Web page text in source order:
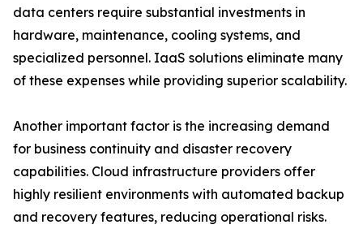
data centers require substantial investments in
hardware, maintenance, cooling systems, and
specialized personnel. IaaS solutions eliminate many
of these expenses while providing superior scalability.
Another important factor is the increasing demand
for business continuity and disaster recovery
capabilities. Cloud infrastructure providers offer
highly resilient environments with automated backup
and recovery features, reducing operational risks.